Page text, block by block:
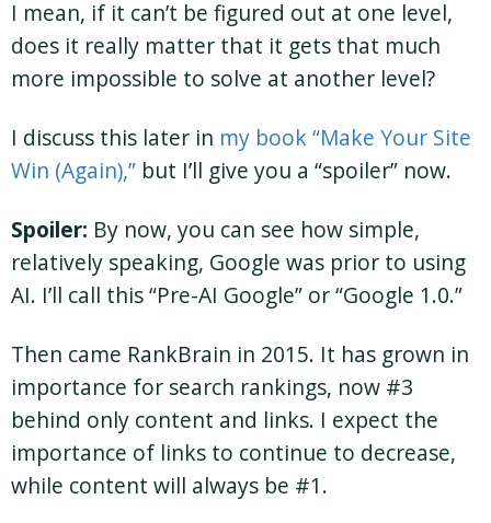
I mean, if it can’t be figured out at one level,
does it really matter that it gets that much
more impossible to solve at another level?
I discuss this later in my book “Make Your Site
Win (Again),” but I’ll give you a “spoiler” now.
Spoiler: By now, you can see how simple,
relatively speaking, Google was prior to using
AI. I’ll call this “Pre-AI Google” or “Google 1.0.”
Then came RankBrain in 2015. It has grown in
importance for search rankings, now #3
behind only content and links. I expect the
importance of links to continue to decrease,
while content will always be #1.